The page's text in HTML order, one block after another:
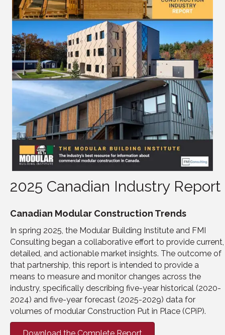
2025 Canadian Industry Report
Canadian Modular Construction Trends
In spring 2025, the Modular Building Institute and FMI
Consulting began a collaborative effort to provide current,
detailed, and actionable market insights. The outcome of
that partnership, this report is intended to provide a
means to measure and monitor changes across the
industry, specifically describing five-year historical (2020-
2024) and five-year forecast (2025-2029) data for
volumes of modular Construction Put in Place (CPiP).